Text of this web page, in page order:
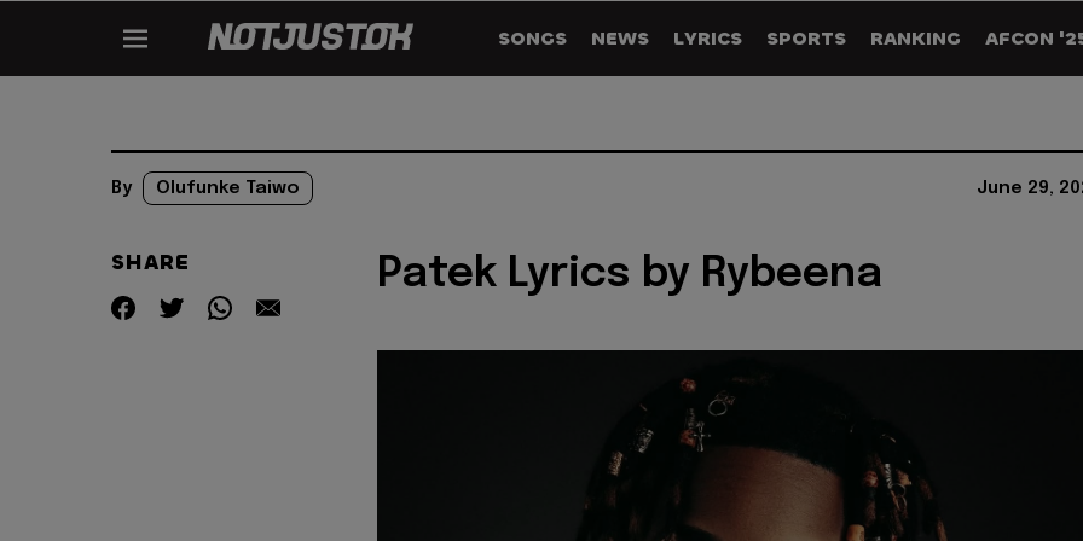
SONGS NEWS LYRICS SPORTS RANKING AFCON
By Olufunke Taiwo June 29,
SHARE Patek Lyrics by Rybeena